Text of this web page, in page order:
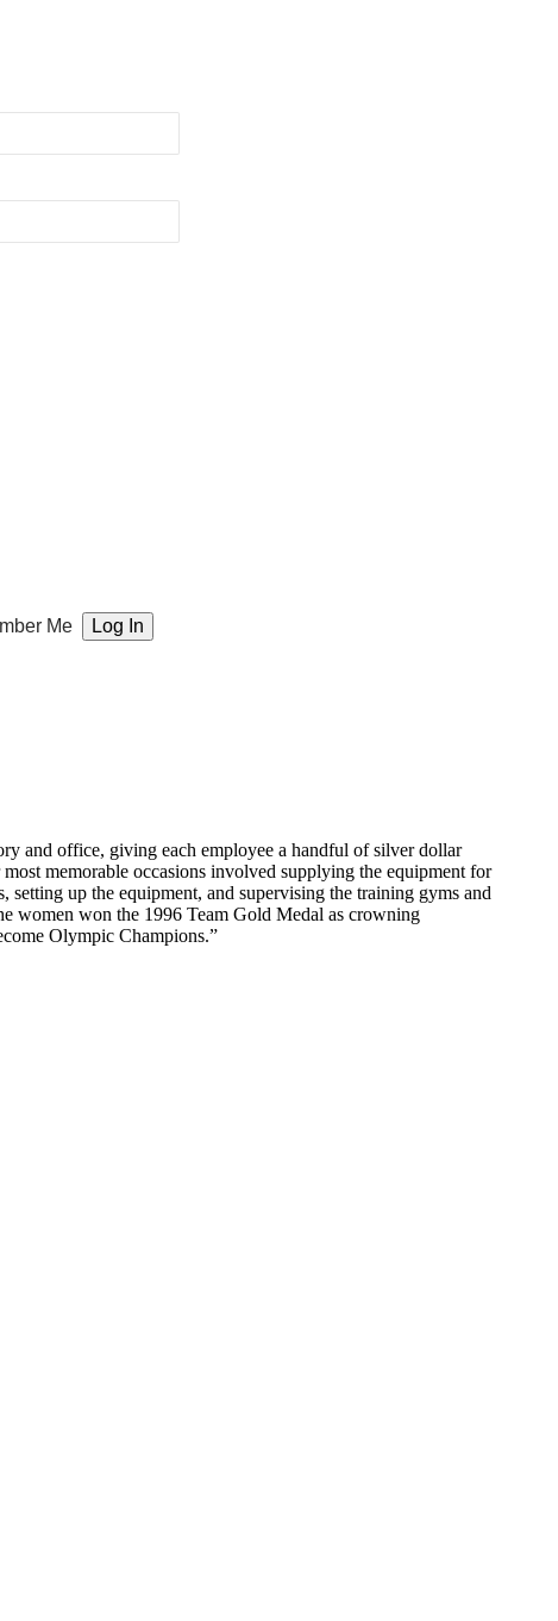
Me
and office, giving each employee a handful of silver dollar
memorable occasions involved supplying the equipment for
up the equipment, and supervising the training gyms and
women won the 1996 Team Gold Medal as crowning
Olympic Champions.”